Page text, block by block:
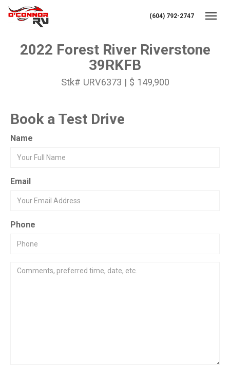
(604) 792-2747
2022 Forest River Riverstone
39RKFB
Stk# URV6373 | $ 149,900
Book a Test Drive
Name
Email
Phone